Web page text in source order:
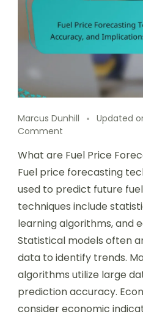
Marcus Dunhill Updated
Comment
Price
Forecasting
Methods,
Accuracy,
and
Implications
for
Pricing
Strategies
What are Fuel Price
Fuel price forecasting
used to predict future
techniques include
learning algorithms, and
Statistical models often
data to identify trends.
algorithms utilize large
prediction accuracy.
consider economic